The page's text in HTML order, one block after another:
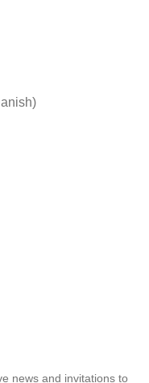
news and invitations to